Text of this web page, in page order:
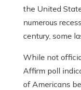
the United
numerous
century, some
While not
Affirm poll
of Americans